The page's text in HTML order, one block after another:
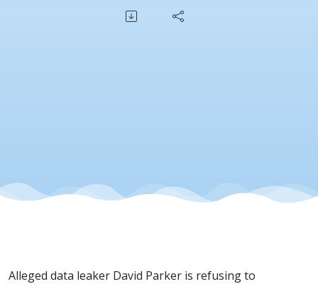
Alleged data leaker David Parker is refusing to